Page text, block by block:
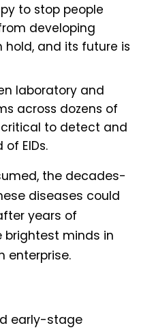
to stop people
developing
hold, and its future is
laboratory and
across dozens of
critical to detect and
EIDs.
the decades-
diseases could
years of
brightest minds in
enterprise.
early-stage